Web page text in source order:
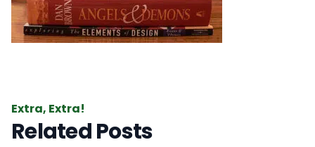
Extra, Extra!
Related Posts